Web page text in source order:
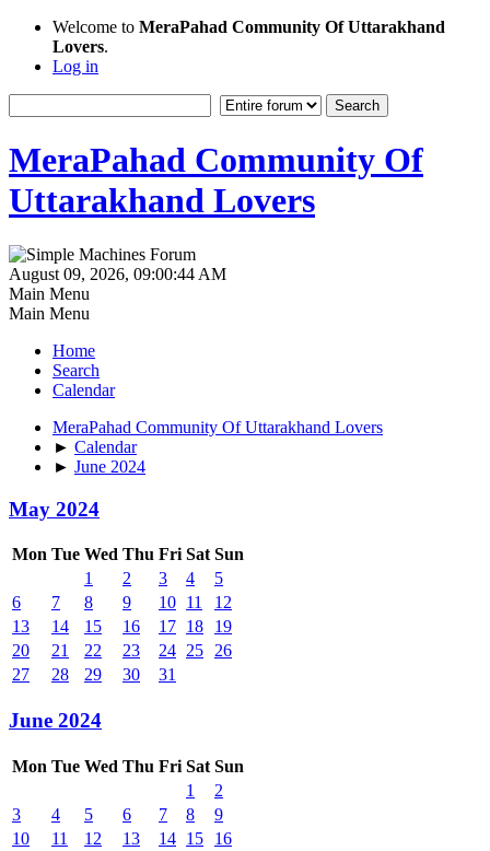
Welcome to MeraPahad Community Of Uttarakhand
Lovers.
Log in
MeraPahad Community Of
Uttarakhand Lovers
August 09, 2026, 09:00:44 AM
Main Menu
Main Menu
Home
Search
Calendar
MeraPahad Community Of Uttarakhand Lovers
► Calendar
► June 2024
May 2024
Mon Tue Wed Thu Fri Sat Sun
1
2 3 4
5
6
7 8 9 10 11
12
13
14 15 16 17 18
19
20
21 22 23 24 25
26
27
28 29 30 31
June 2024
Mon Tue Wed Thu Fri Sat Sun
1
2
3
4 5 6 7 8
9
10
11 12 13 14 15
16